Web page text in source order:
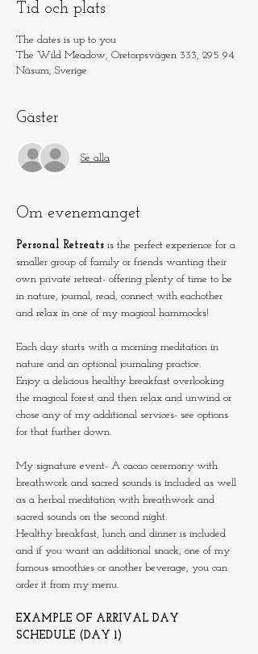
Tid och plats
The dates is up to you
The Wild Meadow, Oretorpsvägen 333, 295 94
Näsum, Sverige
Gäster
Se alla
Om evenemanget
Personal Retreats is the perfect experience for a
smaller group of family or friends wanting their
own private retreat- offering plenty of time to be
in nature, journal, read, connect with eachother
and relax in one of my magical hammocks!
Each day starts with a morning meditation in
nature and an optional journaling practice.
Enjoy a delicious healthy breakfast overlooking
the magical forest and then relax and unwind or
chose any of my additional services- see options
for that further down.
My signature event- A cacao ceremony with
breathwork and sacred sounds is included as well
as a herbal meditation with breathwork and
sacred sounds on the second night.
Healthy breakfast, lunch and dinner is included
and if you want an additional snack, one of my
famous smoothies or another beverage, you can
order it from my menu.
EXAMPLE OF ARRIVAL DAY
SCHEDULE (DAY 1)